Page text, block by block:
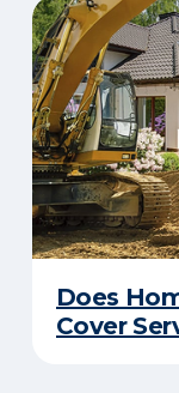
Does
Cover